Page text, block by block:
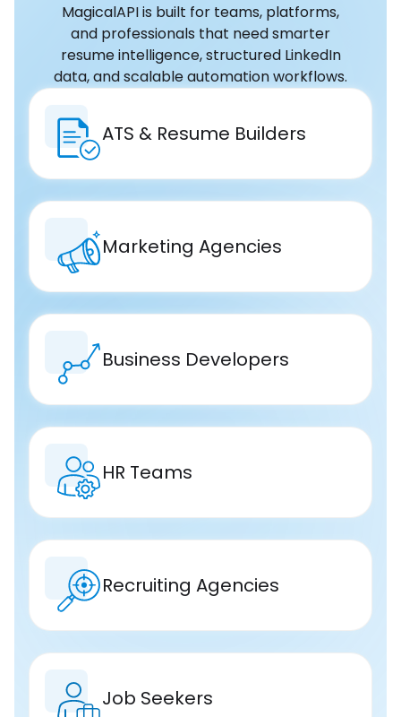
MagicalAPI is built for teams, platforms,
and professionals that need smarter
resume intelligence, structured LinkedIn
data, and scalable automation workflows.
ATS & Resume Builders
Marketing Agencies
Business Developers
HR Teams
Recruiting Agencies
Job Seekers